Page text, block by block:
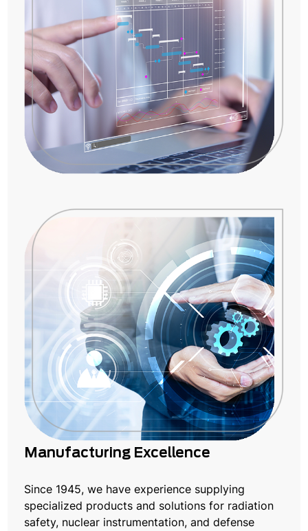
Manufacturing Excellence
Since 1945, we have experience supplying
specialized products and solutions for radiation
safety, nuclear instrumentation, and defense